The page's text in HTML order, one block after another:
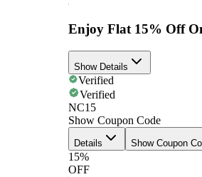
Enjoy Flat 15% Off
Show Details
Verified
Verified
NC15
Show Coupon Code
Details Show Coupon
15%
OFF